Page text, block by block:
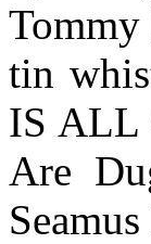
Tommy
tin
IS ALL
Are